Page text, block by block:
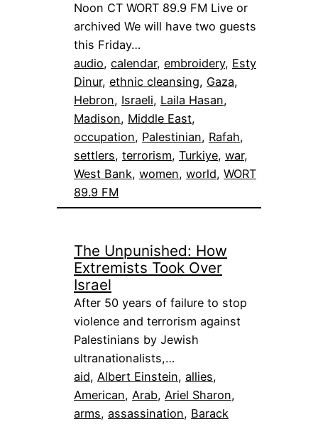
Noon CT WORT 89.9 FM Live or
archived We will have two guests
this Friday…
audio, calendar, embroidery, Esty
Dinur, ethnic cleansing, Gaza
Hebron, Israeli, Laila Hasan
Madison, Middle East
occupation, Palestinian, Rafah
settlers, terrorism, Turkiye, war
West Bank, women, world, WORT
89.9 FM
The Unpunished: How
Extremists Took Over
Israel
After 50 years of failure to stop
violence and terrorism against
Palestinians by Jewish
ultranationalists,…
aid, Albert Einstein, allies
American, Arab, Ariel Sharon
arms, assassination, Barack